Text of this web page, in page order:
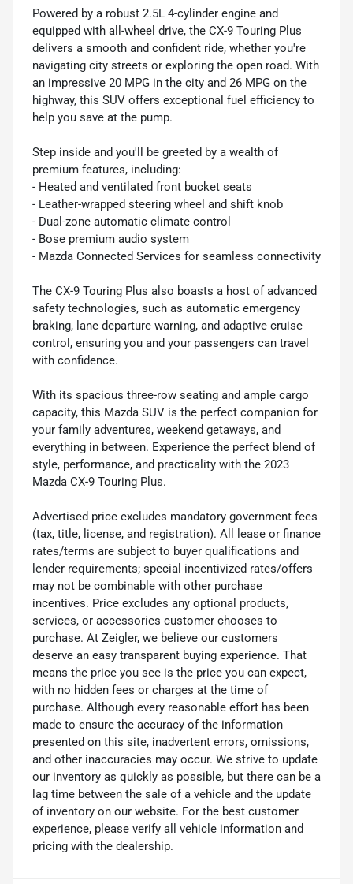
Powered by a robust 2.5L 4-cylinder engine and
equipped with all-wheel drive, the CX-9 Touring Plus
delivers a smooth and confident ride, whether you're
navigating city streets or exploring the open road. With
an impressive 20 MPG in the city and 26 MPG on the
highway, this SUV offers exceptional fuel efficiency to
help you save at the pump.
Step inside and you'll be greeted by a wealth of
premium features, including:
- Heated and ventilated front bucket seats
- Leather-wrapped steering wheel and shift knob
- Dual-zone automatic climate control
- Bose premium audio system
- Mazda Connected Services for seamless connectivity
The CX-9 Touring Plus also boasts a host of advanced
safety technologies, such as automatic emergency
braking, lane departure warning, and adaptive cruise
control, ensuring you and your passengers can travel
with confidence.
With its spacious three-row seating and ample cargo
capacity, this Mazda SUV is the perfect companion for
your family adventures, weekend getaways, and
everything in between. Experience the perfect blend of
style, performance, and practicality with the 2023
Mazda CX-9 Touring Plus.
Advertised price excludes mandatory government fees
(tax, title, license, and registration). All lease or finance
rates/terms are subject to buyer qualifications and
lender requirements; special incentivized rates/offers
may not be combinable with other purchase
incentives. Price excludes any optional products,
services, or accessories customer chooses to
purchase. At Zeigler, we believe our customers
deserve an easy transparent buying experience. That
means the price you see is the price you can expect,
with no hidden fees or charges at the time of
purchase. Although every reasonable effort has been
made to ensure the accuracy of the information
presented on this site, inadvertent errors, omissions,
and other inaccuracies may occur. We strive to update
our inventory as quickly as possible, but there can be a
lag time between the sale of a vehicle and the update
of inventory on our website. For the best customer
experience, please verify all vehicle information and
pricing with the dealership.